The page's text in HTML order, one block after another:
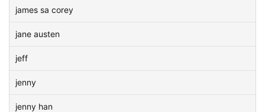
james sa corey
jane austen
jeff
jenny
jenny han